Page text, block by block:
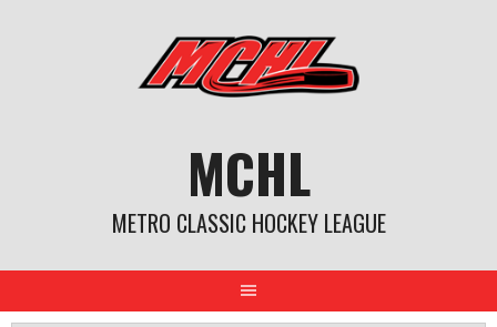
MCHL
METRO CLASSIC HOCKEY LEAGUE